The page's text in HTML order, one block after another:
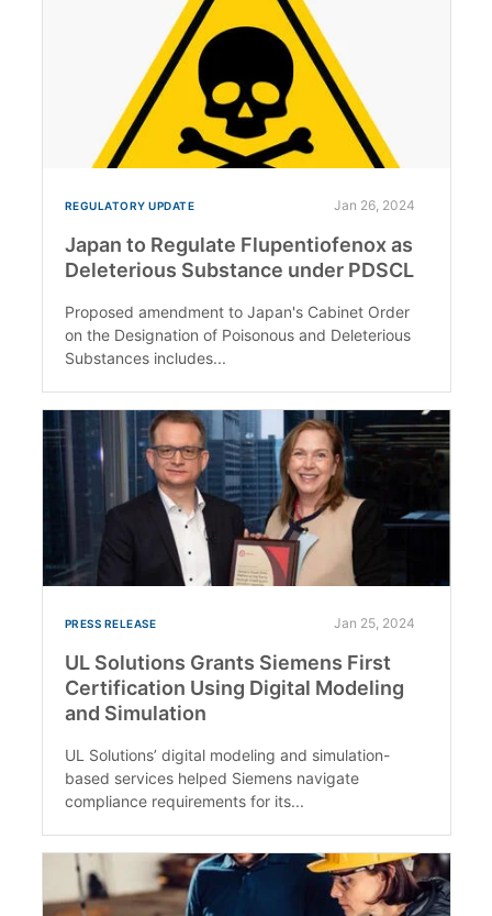
REGULATORY UPDATE Jan 26, 2024
Japan to Regulate Flupentiofenox as
Deleterious Substance under PDSCL
Proposed amendment to Japan's Cabinet Order
on the Designation of Poisonous and Deleterious
Substances includes...
PRESS RELEASE Jan 25, 2024
UL Solutions Grants Siemens First
Certification Using Digital Modeling
and Simulation
UL Solutions’ digital modeling and simulation-
based services helped Siemens navigate
compliance requirements for its...